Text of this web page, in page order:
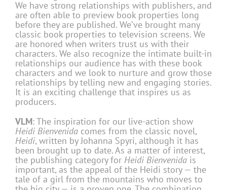
We have strong relationships with publishers, and
are often able to preview book properties long
before they are published. We’ve brought many
classic book properties to television screens. We
are honored when writers trust us with their
characters. We also recognize the intimate built-in
relationships our audience has with these book
characters and we look to nurture and grow those
relationships by telling new and engaging stories.
It is an exciting challenge that inspires us as
producers.
VLM: The inspiration for our live-action show
Heidi Bienvenida comes from the classic novel,
Heidi, written by Johanna Spyri, although it has
been brought up to date. As a matter of interest,
the publishing category for Heidi Bienvenida is
important, as the appeal of the Heidi story — the
tale of a girl from the mountains who moves to